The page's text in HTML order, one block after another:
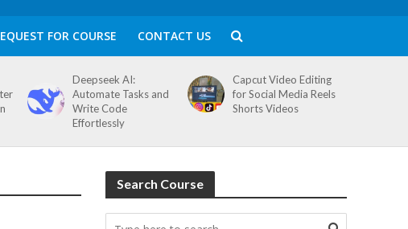
FOR COURSE CONTACT US
Deepseek AI:
Automate Tasks and
Write Code
Effortlessly
Capcut Video Editing
for Social Media Reels
Shorts Videos
Search Course